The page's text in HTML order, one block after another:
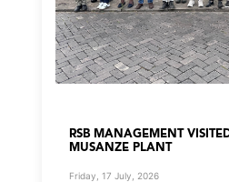
RSB MANAGEMENT
MUSANZE PLANT
Friday, 17 July, 2026